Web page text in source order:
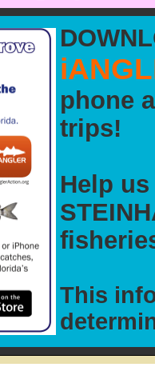
phone
trips!
Help
This